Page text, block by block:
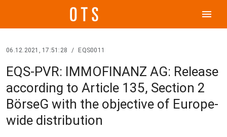
menu
06.12.2021, 17:51:28 / EQS0011
EQS-PVR: IMMOFINANZ AG: Release
according to Article 135, Section 2
BörseG with the objective of Europe-
wide distribution